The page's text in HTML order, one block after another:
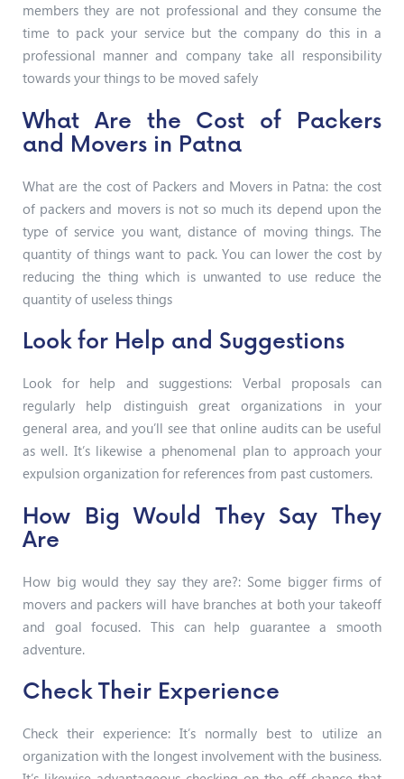
members they are not professional and they consume the
time to pack your service but the company do this in a
professional manner and company take all responsibility
towards your things to be moved safely
What Are the Cost of Packers
and Movers in Patna
What are the cost of Packers and Movers in Patna: the cost
of packers and movers is not so much its depend upon the
type of service you want, distance of moving things. The
quantity of things want to pack. You can lower the cost by
reducing the thing which is unwanted to use reduce the
quantity of useless things
Look for Help and Suggestions
Look for help and suggestions: Verbal proposals can
regularly help distinguish great organizations in your
general area, and you’ll see that online audits can be useful
as well. It’s likewise a phenomenal plan to approach your
expulsion organization for references from past customers.
How Big Would They Say They
Are
How big would they say they are?: Some bigger firms of
movers and packers will have branches at both your takeoff
and goal focused. This can help guarantee a smooth
adventure.
Check Their Experience
Check their experience: It’s normally best to utilize an
organization with the longest involvement with the business.